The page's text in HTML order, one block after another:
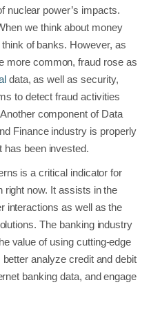
nuclear power’s impacts.
we think about money
of banks. However, as
more common, fraud rose as
data, as well as security,
to detect fraud activities
component of Data
Finance industry is properly
has been invested.
is a critical indicator for
now. It assists in the
interactions as well as the
The banking industry
value of using cutting-edge
analyze credit and debit
banking data, and engage